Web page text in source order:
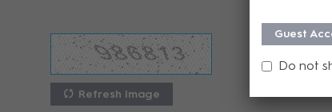
Refresh Image
Guest
Do not